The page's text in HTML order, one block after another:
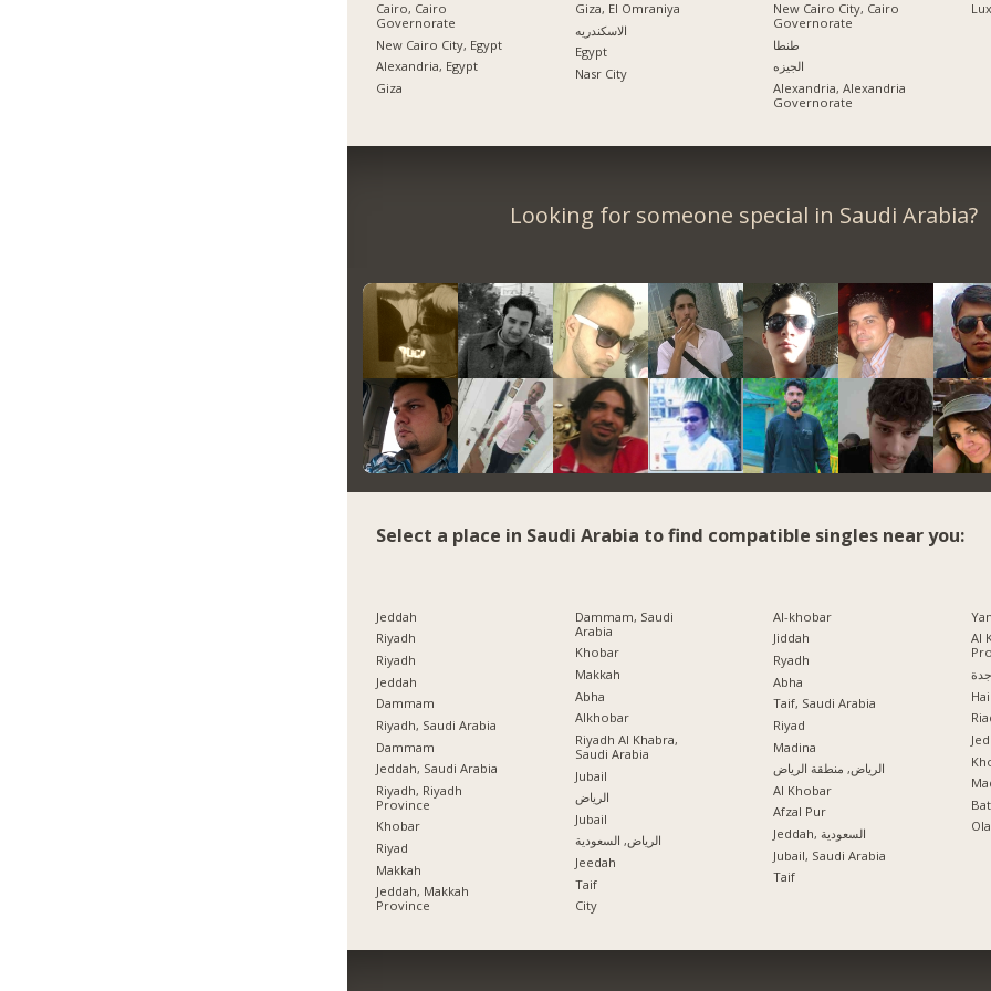
Cairo, Cairo
Governorate
New Cairo City, Egypt
Alexandria, Egypt
Giza
Giza, El Omraniya
الاسكندريه
Egypt
Nasr City
New Cairo City, Cairo
Governorate
طنطا
الجيزه
Alexandria, Alexandria
Governorate
Looking for someone special in Saudi Arabia?
Select a place in Saudi Arabia to find compatible singles near you:
Jeddah
Riyadh
Riyadh
Jeddah
Dammam
Riyadh, Saudi Arabia
Dammam
Jeddah, Saudi Arabia
Riyadh, Riyadh
Province
Khobar
Riyad
Makkah
Jeddah, Makkah
Province
Dammam, Saudi
Arabia
Khobar
Makkah
Abha
Alkhobar
Riyadh Al Khabra,
Saudi Arabia
Jubail
الرياض
Jubail
الرياض, السعودية
Jeedah
Taif
City
Al-khobar
Jiddah
Ryadh
Abha
Taif, Saudi Arabia
Riyad
Madina
الرياض, منطقة الرياض
Al Khobar
Afzal Pur
Jeddah, السعودية
Jubail, Saudi Arabia
Taif
Al
جدة